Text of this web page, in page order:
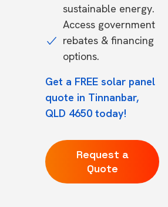
sustainable energy.
Access government
rebates & financing
options.
Get a FREE solar panel
quote in Tinnanbar,
QLD 4650 today!
Request a
Quote